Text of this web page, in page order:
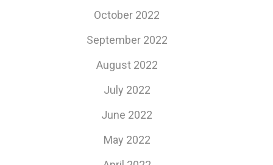
October 2022
September 2022
August 2022
July 2022
June 2022
May 2022